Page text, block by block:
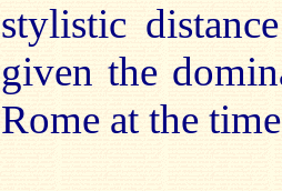
stylistic
given the
Rome at the